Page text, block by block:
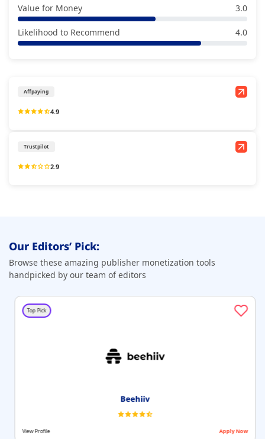
Value for Money 3.0
Likelihood to Recommend 4.0
Affpaying
4.9
Trustpilot
2.9
Our Editors’ Pick:
Browse these amazing publisher monetization tools
handpicked by our team of editors
Top Pick
Beehiiv
View Profile Apply Now